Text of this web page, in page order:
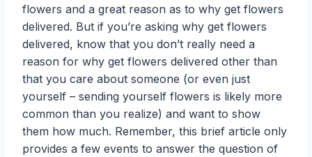
flowers and a great reason as to why get flowers
delivered. But if you’re asking why get flowers
delivered, know that you don’t really need a
reason for why get flowers delivered other than
that you care about someone (or even just
yourself – sending yourself flowers is likely more
common than you realize) and want to show
them how much. Remember, this brief article only
provides a few events to answer the question of